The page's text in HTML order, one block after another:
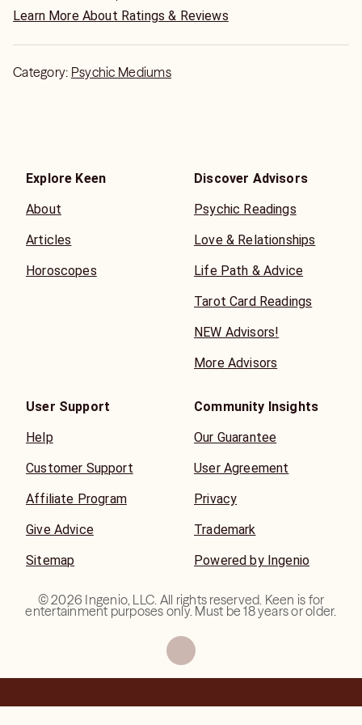
I am an author of true crime autobiography as a psychic
and about relationships;
"Translucent Veil; 3rd Eye News Reports"
Learn More About Ratings & Reviews
Category: Psychic Mediums
Explore Keen
About
Articles
Horoscopes
Discover Advisors
Psychic Readings
Love & Relationships
Life Path & Advice
Tarot Card Readings
NEW Advisors!
More Advisors
User Support
Help
Customer Support
Affiliate Program
Give Advice
Sitemap
Community Insights
Our Guarantee
User Agreement
Privacy
Trademark
Powered by Ingenio
©2026 Ingenio, LLC. All rights reserved. Keen is for
entertainment purposes only. Must be 18 years or older.